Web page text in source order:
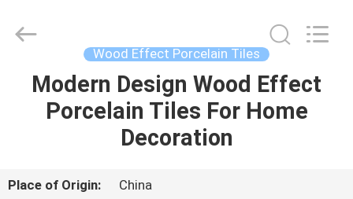
HOME
VIDEOS
CERAMICS
CO.,LTD..
Wood Effect Porcelain Tiles
Modern Design Wood Effect
Porcelain Tiles For Home
Decoration
Place of Origin:
China